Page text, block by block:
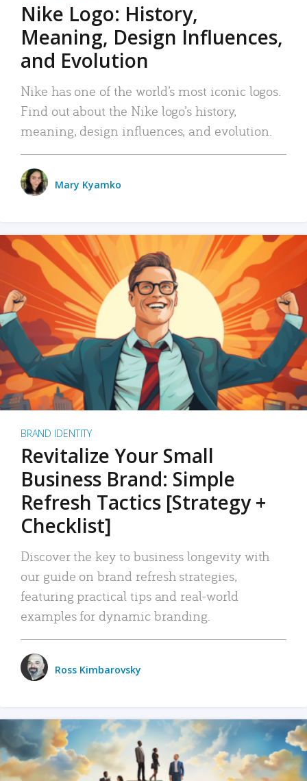
Nike Logo: History,
Meaning, Design Influences,
and Evolution
Nike has one of the world’s most iconic logos.
Find out about the Nike logo’s history,
meaning, design influences, and evolution.
Mary Kyamko
BRAND IDENTITY
Revitalize Your Small
Business Brand: Simple
Refresh Tactics [Strategy +
Checklist]
Discover the key to business longevity with
our guide on brand refresh strategies,
featuring practical tips and real-world
examples for dynamic branding.
Ross Kimbarovsky